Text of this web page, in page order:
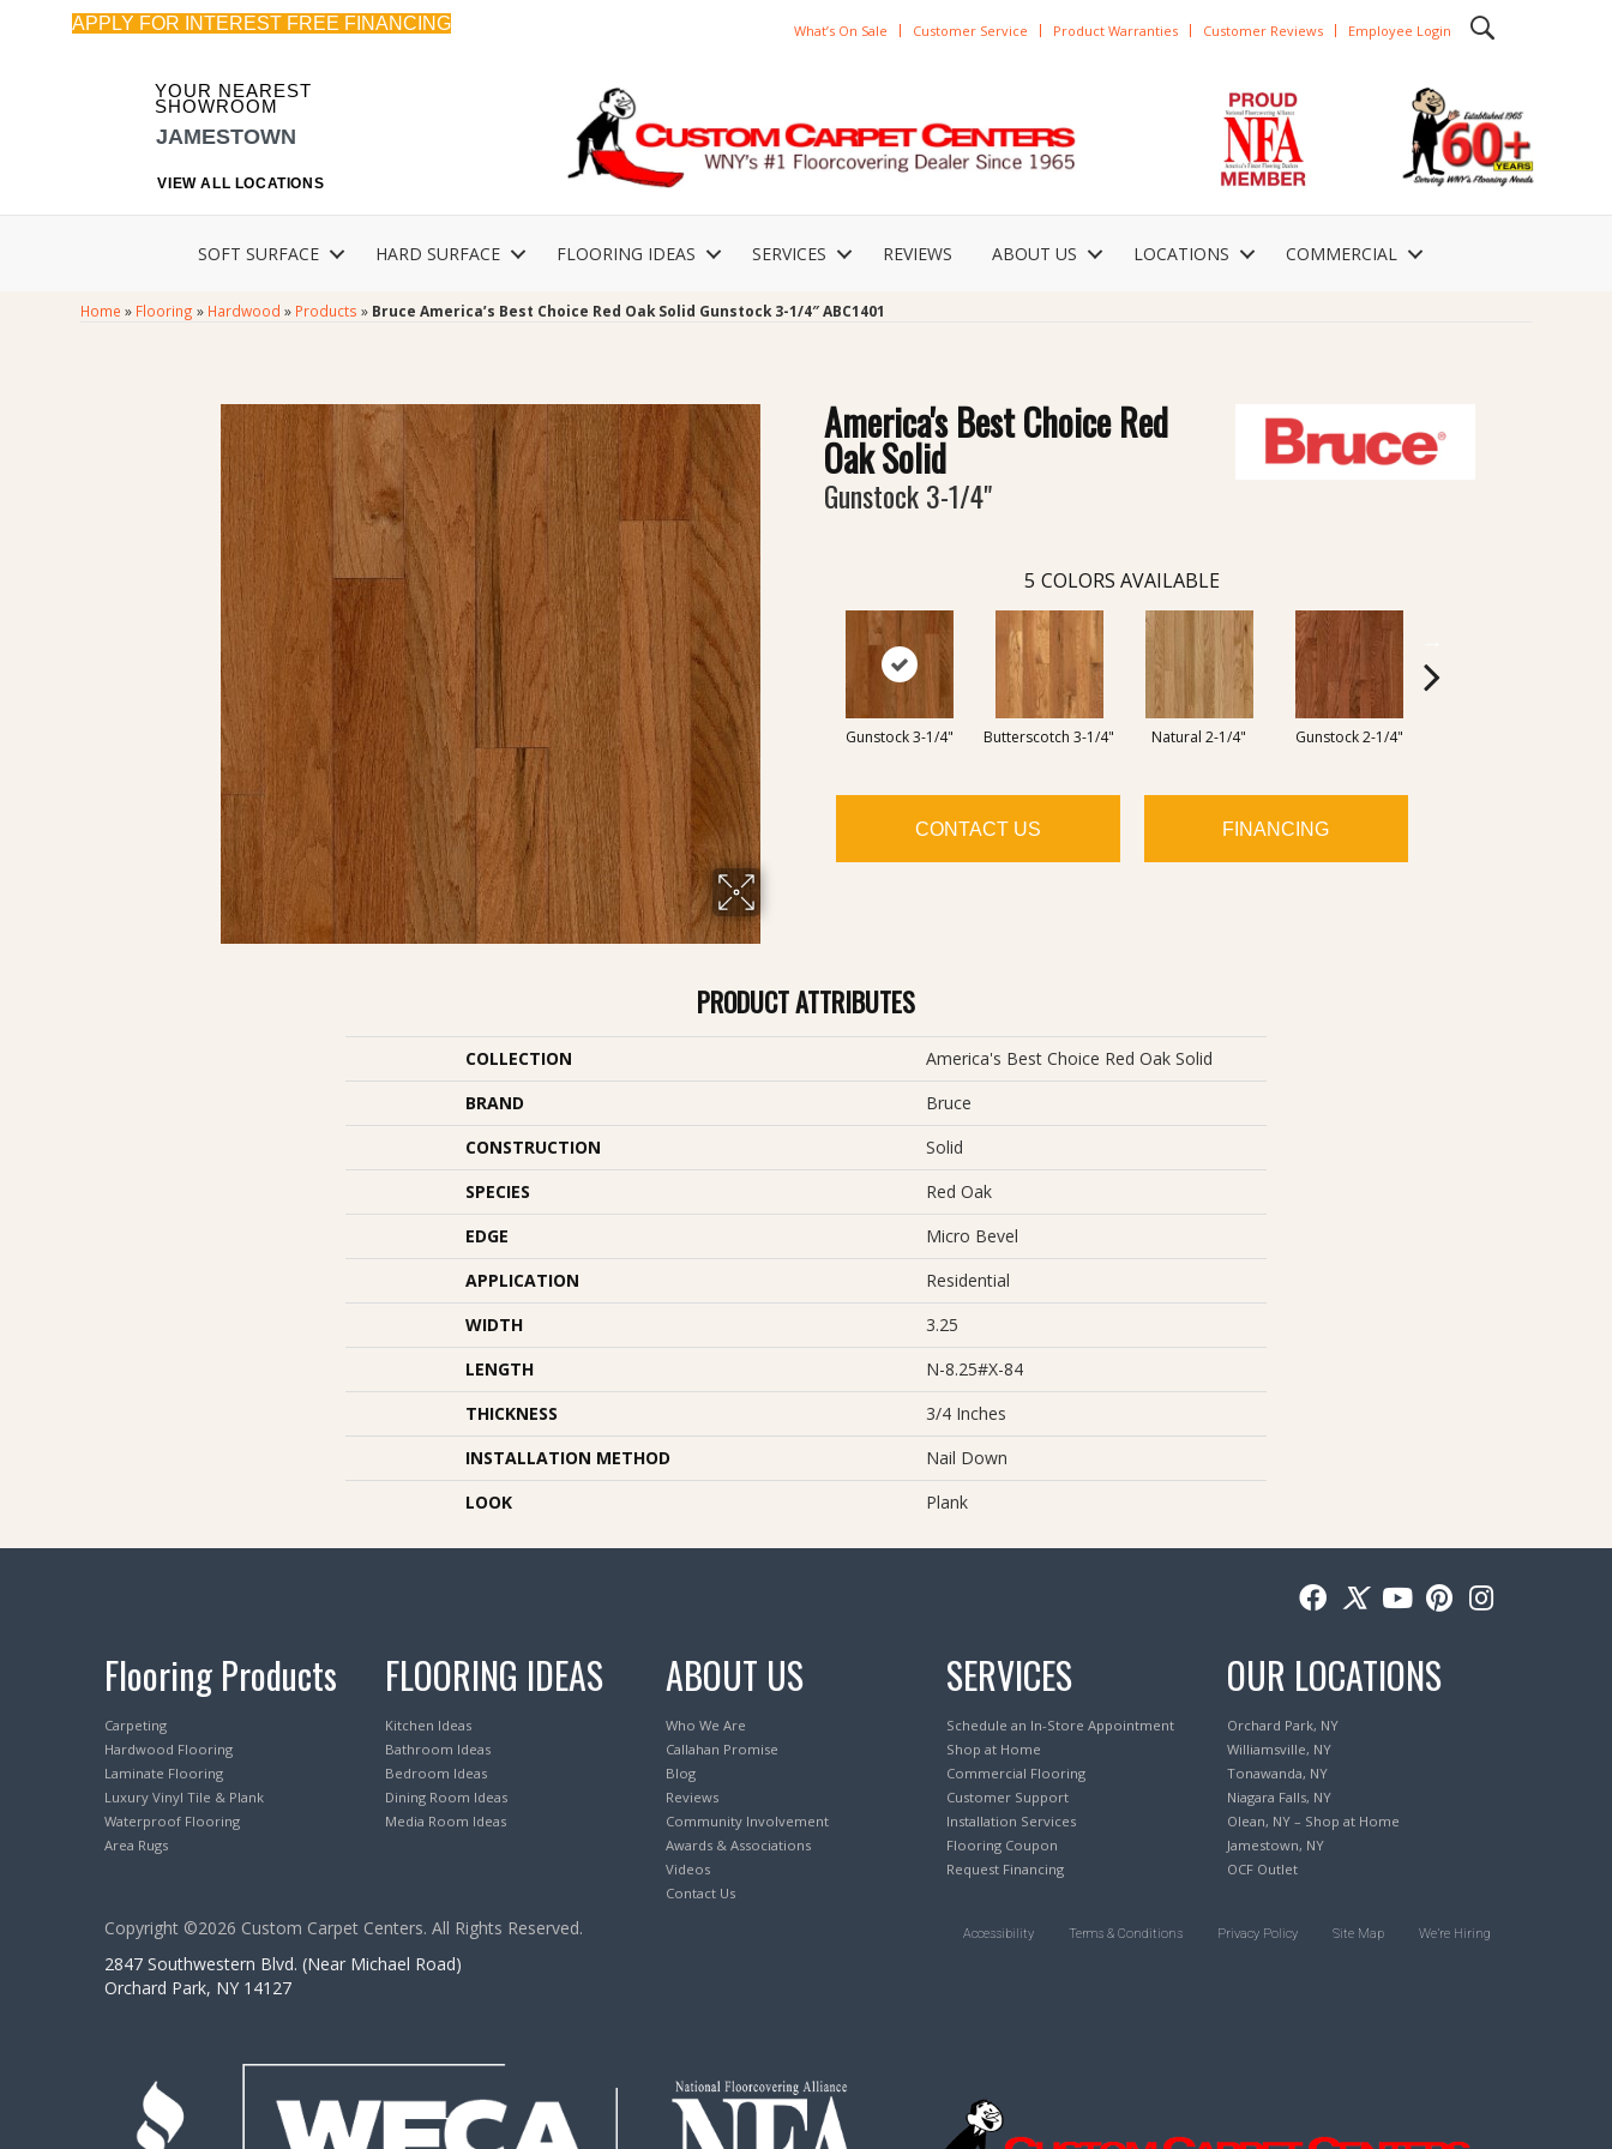
APPLY FOR INTEREST FREE FINANCING What’s On Sale Customer Service Product Warranties Customer Reviews Employee Login
YOUR NEAREST
SHOWROOM
JAMESTOWN
VIEW ALL LOCATIONS
SOFT SURFACE HARD SURFACE FLOORING IDEAS SERVICES REVIEWS ABOUT US LOCATIONS COMMERCIAL
Home » Flooring » Hardwood » Products » Bruce America’s Best Choice Red Oak Solid Gunstock 3-1/4″ ABC1401
America's Best Choice Red
Oak Solid
Gunstock 3-1/4"
5 COLORS AVAILABLE
Gunstock 3-1/4" Butterscotch 3-1/4" Natural 2-1/4" Gunstock 2-1/4"
CONTACT US FINANCING
PRODUCT ATTRIBUTES
COLLECTION
America's Best Choice Red Oak Solid
BRAND
Bruce
CONSTRUCTION
Solid
SPECIES
Red Oak
EDGE
Micro Bevel
APPLICATION
Residential
WIDTH
3.25
LENGTH
N-8.25#X-84
THICKNESS
3/4 Inches
INSTALLATION METHOD
Nail Down
LOOK
Plank
Flooring Products
Carpeting
Hardwood Flooring
Laminate Flooring
Luxury Vinyl Tile & Plank
Waterproof Flooring
Area Rugs
FLOORING IDEAS
Kitchen Ideas
Bathroom Ideas
Bedroom Ideas
Dining Room Ideas
Media Room Ideas
ABOUT US
Who We Are
Callahan Promise
Blog
Reviews
Community Involvement
Awards & Associations
Videos
Contact Us
SERVICES
Schedule an In-Store Appointment
Shop at Home
Commercial Flooring
Customer Support
Installation Services
Flooring Coupon
Request Financing
OUR LOCATIONS
Orchard Park, NY
Williamsville, NY
Tonawanda, NY
Niagara Falls, NY
Olean, NY – Shop at Home
Jamestown, NY
OCF Outlet
Copyright ©2026 Custom Carpet Centers. All Rights Reserved.
2847 Southwestern Blvd. (Near Michael Road)
Orchard Park, NY 14127
Accessibility Terms & Conditions Privacy Policy Site Map We’re Hiring